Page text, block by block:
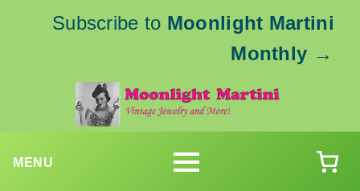
Subscribe to Moonlight Martini
Monthly →
MENU